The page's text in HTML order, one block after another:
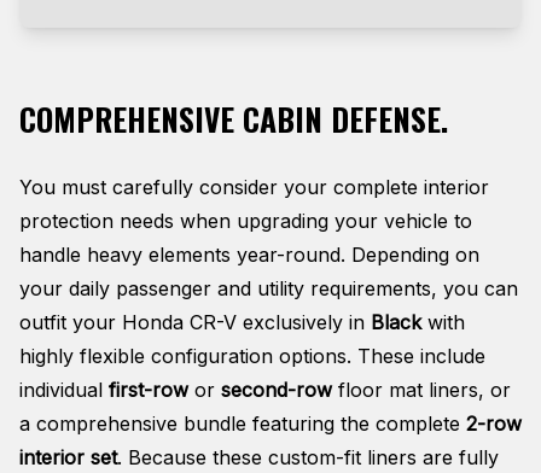
COMPREHENSIVE CABIN DEFENSE.
You must carefully consider your complete interior
protection needs when upgrading your vehicle to
handle heavy elements year-round. Depending on
your daily passenger and utility requirements, you can
outfit your Honda CR-V exclusively in Blackwith
highly flexible configuration options. These include
individual first-rowor second-rowfloor mat liners, or
a comprehensive bundle featuring the complete 2-row
interior set. Because these custom-fit liners are fully